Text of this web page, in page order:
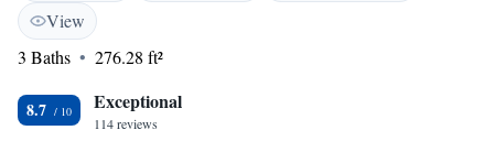
morning in the dining room. The port is 300 metres away, Dinar Golf
Club is 800 metres away and Saint-Malo is a 30-minute drive away.
Dinard-Pleurtuit-Saint-Malo Airport is 9 km away and Saint-Malo Train
View
3 Baths
276.28 ft²
8.7 Exceptional
114 reviews